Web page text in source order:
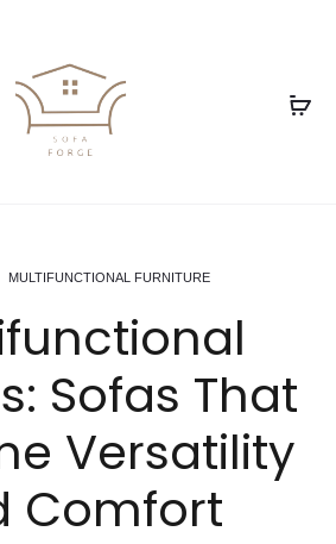
MULTIFUNCTIONAL FURNITURE
Sofas That
Versatility
Comfort